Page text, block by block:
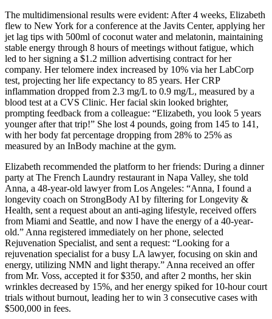
The multidimensional results were evident: After 4 weeks, Elizabeth
flew to New York for a conference at the Javits Center, applying her
jet lag tips with 500ml of coconut water and melatonin, maintaining
stable energy through 8 hours of meetings without fatigue, which
led to her signing a $1.2 million advertising contract for her
company. Her telomere index increased by 10% via her LabCorp
test, projecting her life expectancy to 85 years. Her CRP
inflammation dropped from 2.3 mg/L to 0.9 mg/L, measured by a
blood test at a CVS Clinic. Her facial skin looked brighter,
prompting feedback from a colleague: “Elizabeth, you look 5 years
younger after that trip!” She lost 4 pounds, going from 145 to 141,
with her body fat percentage dropping from 28% to 25% as
measured by an InBody machine at the gym.
Elizabeth recommended the platform to her friends: During a dinner
party at The French Laundry restaurant in Napa Valley, she told
Anna, a 48-year-old lawyer from Los Angeles: “Anna, I found a
longevity coach on StrongBody AI by filtering for Longevity &
Health, sent a request about an anti-aging lifestyle, received offers
from Miami and Seattle, and now I have the energy of a 40-year-
old.” Anna registered immediately on her phone, selected
Rejuvenation Specialist, and sent a request: “Looking for a
rejuvenation specialist for a busy LA lawyer, focusing on skin and
energy, utilizing NMN and light therapy.” Anna received an offer
from Mr. Voss, accepted it for $350, and after 2 months, her skin
wrinkles decreased by 15%, and her energy spiked for 10-hour court
trials without burnout, leading her to win 3 consecutive cases with
$500,000 in fees.